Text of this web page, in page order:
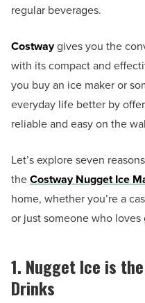
regular beverages.
Costwaygives you the
with its compact and
you buy an ice maker or
everyday life better by
reliable and easy on the
Let’s explore seven
theCostway Nugget Ice
home, whether you’re a
or just someone who loves
1. Nugget Ice is
Drinks